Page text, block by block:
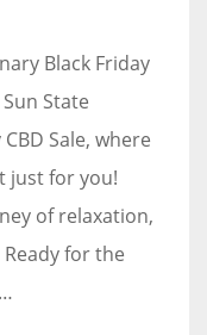
Black Friday
State
Sale, where
just for you!
of relaxation,
for the